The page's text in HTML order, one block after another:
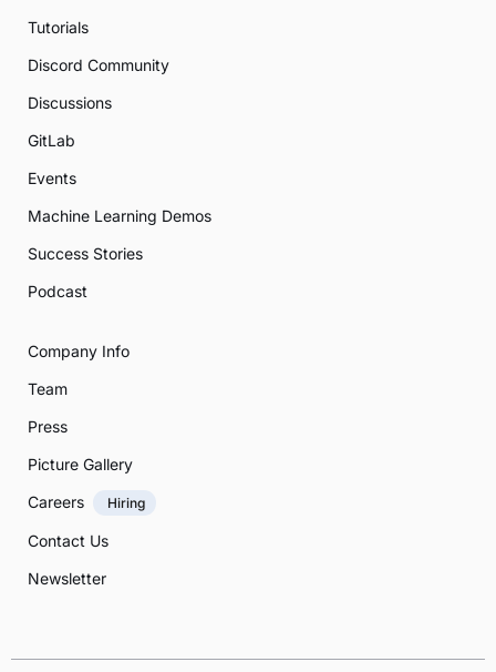
Tutorials
Discord Community
Discussions
GitLab
Events
Machine Learning Demos
Success Stories
Podcast
Company Info
Team
Press
Picture Gallery
Careers
Hiring
Contact Us
Newsletter